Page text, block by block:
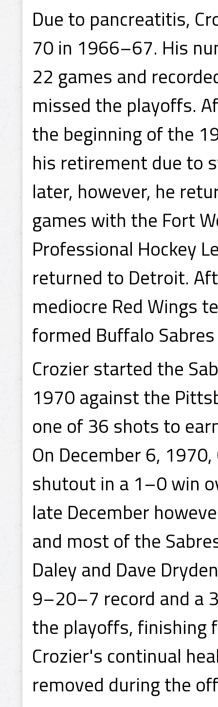
Due to pancreatitis,
70 in 1966–67. His
22 games and
missed the playoffs.
the beginning of the
his retirement due to
later, however, he
games with the Fort
Professional Hockey
returned to Detroit.
mediocre Red Wings
formed Buffalo
Crozier started the
1970 against the
one of 36 shots to
On December 6,
shutout in a 1–0 win
late December
and most of the
Daley and Dave
9–20–7 record and a
the playoffs, finishing
Crozier's continual
removed during the